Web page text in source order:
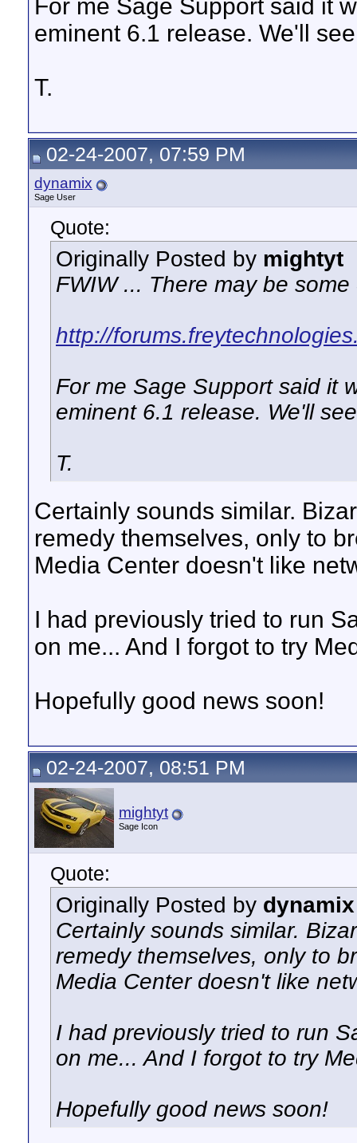
For me Sage Support said it
eminent 6.1 release. We'll
T.
02-24-2007, 07:59 PM
dynamix
Sage User
Quote:
Originally Posted by mightyt
FWIW ... There may be
http://
For me Sage Support said it
eminent 6.1 release. We'll
T.
Certainly sounds similar.
remedy themselves, only to
Media Center doesn't like
I had previously tried to run
on me... And I forgot to try
Hopefully good news soon!
02-24-2007, 08:51 PM
mightyt
Sage Icon
Quote:
Originally Posted by dynamix
Certainly sounds similar.
remedy themselves, only to
Media Center doesn't like
I had previously tried to run
on me... And I forgot to try
Hopefully good news soon!